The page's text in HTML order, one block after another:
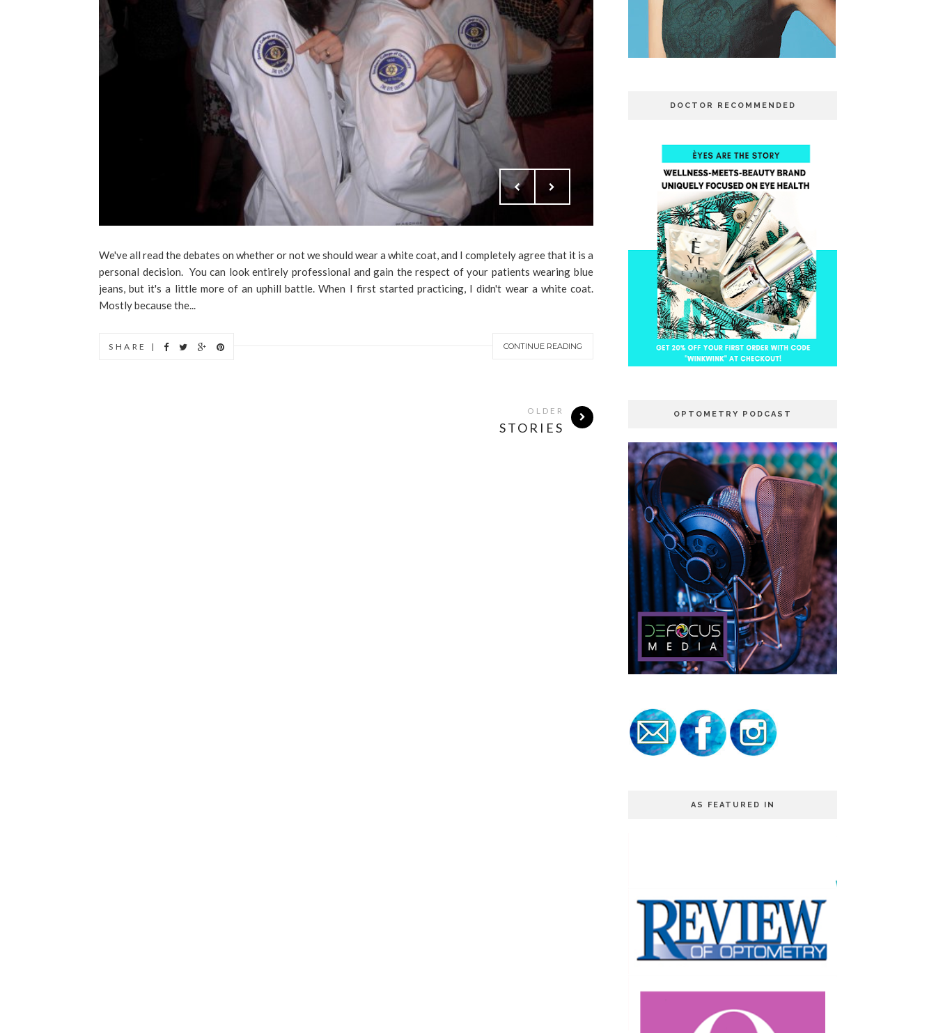
We've all read the debates on whether or not we should wear a white coat, and I completely agree that it is a
personal decision. You can look entirely professional and gain the respect of your patients wearing blue
jeans, but it's a little more of an uphill battle. When I first started practicing, I didn't wear a white coat.
Mostly because the...
CONTINUE READING
SHARE |
OLDER
STORIES
DOCTOR RECOMMENDED
OPTOMETRY PODCAST
AS FEATURED IN